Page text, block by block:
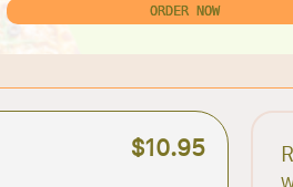
ORDER NOW
$10.95